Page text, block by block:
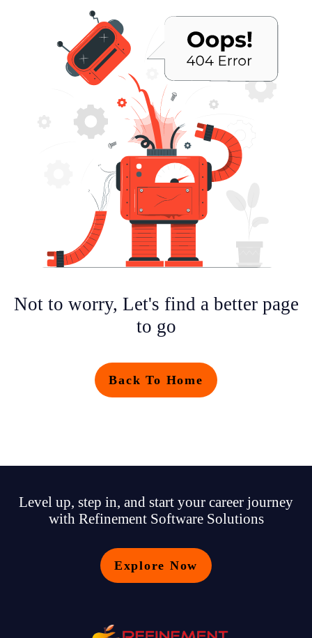
Not to worry, Let's find a better page
to go
Back To Home
Level up, step in, and start your career journey
with Refinement Software Solutions
Explore Now